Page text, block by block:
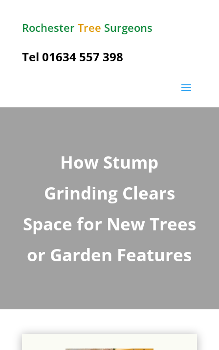
Rochester Tree Surgeons
Tel 01634 557 398
How Stump
Grinding Clears
Space for New Trees
or Garden Features